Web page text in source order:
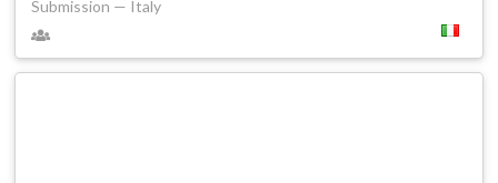
Submission — Italy